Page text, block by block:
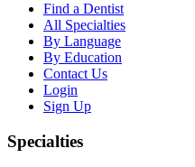
Find a Dentist
All Specialties
By Language
By Education
Contact Us
Login
Sign Up
Specialties